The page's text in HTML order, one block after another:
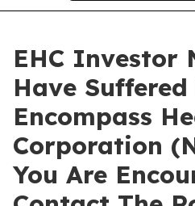
EHC Investor
Have Suffered
Encompass
Corporation
You Are